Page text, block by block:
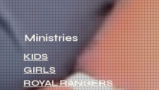
Ministries
KIDS
GIRLS
ROYAL RANGERS